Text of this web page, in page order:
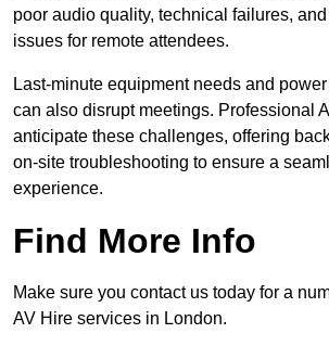
poor audio quality, technical failures,
issues for remote attendees.
Last-minute equipment needs and
can also disrupt meetings. Professional
anticipate these challenges, offering
on-site troubleshooting to ensure a
experience.
Find More Info
Make sure you contact us today for a
AV Hire services in London.